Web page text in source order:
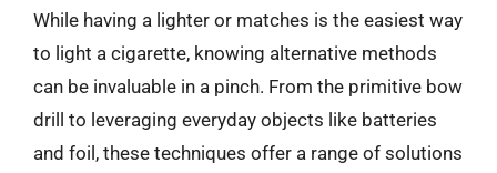
While having a lighter or matches is the easiest way
to light a cigarette, knowing alternative methods
can be invaluable in a pinch. From the primitive bow
drill to leveraging everyday objects like batteries
and foil, these techniques offer a range of solutions